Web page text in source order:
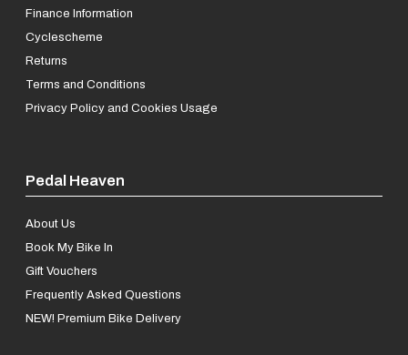
Finance Information
Cyclescheme
Returns
Terms and Conditions
Privacy Policy and Cookies Usage
Pedal Heaven
About Us
Book My Bike In
Gift Vouchers
Frequently Asked Questions
NEW! Premium Bike Delivery